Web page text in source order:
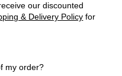
our discounted
& Delivery Policy for
my order?